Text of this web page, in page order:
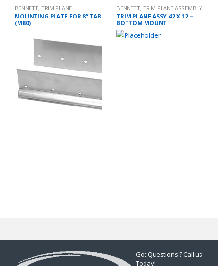
BENNETT, TRIM PLANE
MOUNTING PLATES
MOUNTING PLATE FOR 8” TAB
(M80)
BENNETT, TRIM PLANE ASSEMBLY
TRIM PLANE ASSY 42 X 12 –
BOTTOM MOUNT
Got Questions ? Call us
Today!